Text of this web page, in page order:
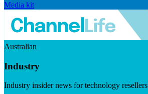
Media kit
Australian
Industry
Industry insider news for technology resellers